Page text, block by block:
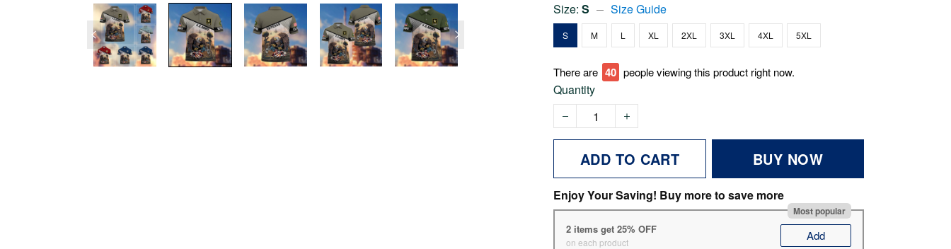
Size:S Size Guide
S M L XL 2XL 3XL 4XL 5XL
There are 40 people viewing this product right now.
Quantity
ADD TO CART BUY NOW
Enjoy Your Saving! Buy more to save more
Most popular
2 items get 25% OFF
on each product Add